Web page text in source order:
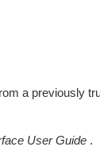
a previously
User Guide.